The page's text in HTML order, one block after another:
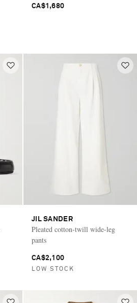
CA$1,680
JIL SANDER
Pleated cotton-twill wide-leg
pants
CA$2,100
LOW STOCK